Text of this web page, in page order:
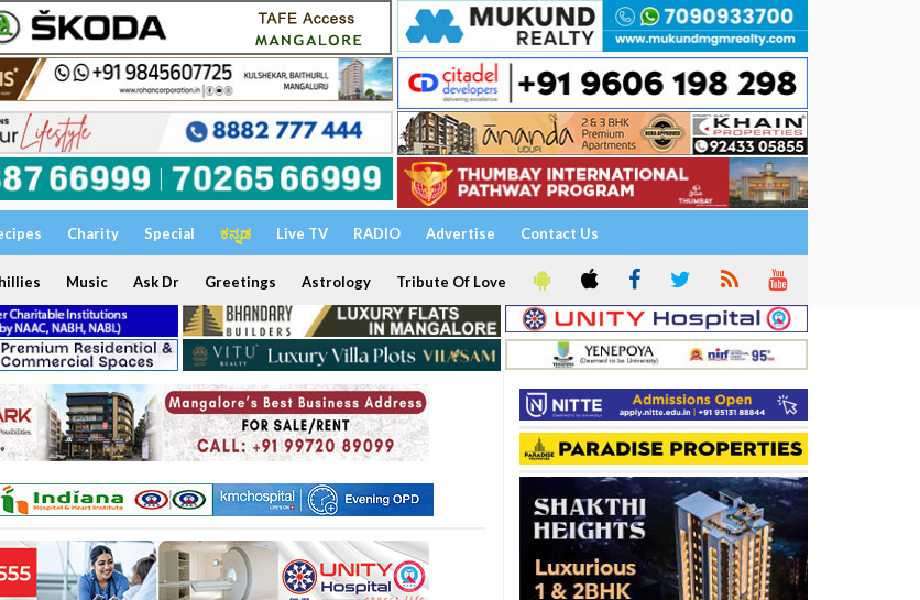
Charity Special ಕನ್ನಡ Live TV RADIO Advertise Contact Us
Music Ask Dr Greetings Astrology Tribute Of Love